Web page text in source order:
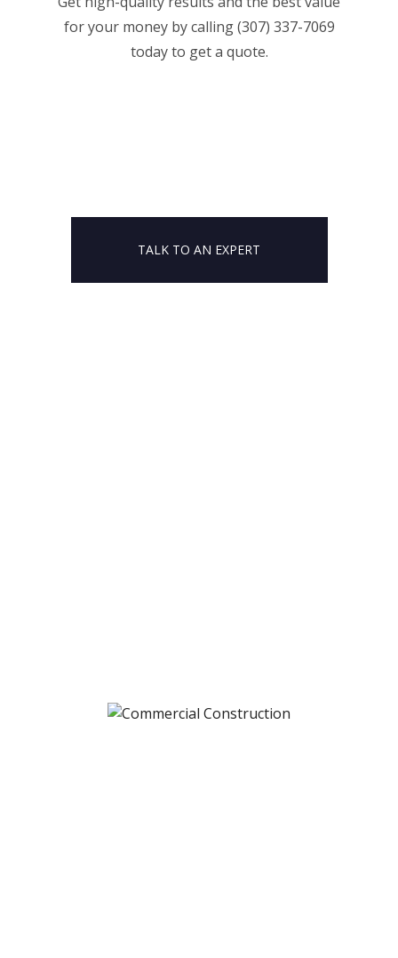
for your money by calling (307) 337-7069
today to get a quote.
TALK TO AN EXPERT